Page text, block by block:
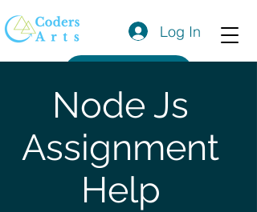
Log In
Node Js
Assignment
Help